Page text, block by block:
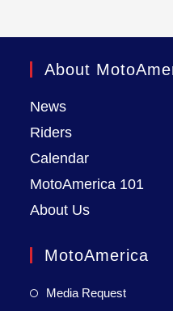
About
News
Riders
Calendar
MotoAmerica 101
About Us
MotoAmerica
Media Request